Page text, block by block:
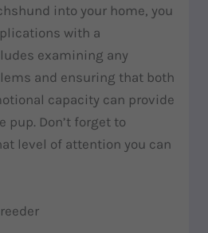
into your home, you
with a
examining any
and ensuring that both
capacity can provide
pup. Don’t forget to
level of attention you can